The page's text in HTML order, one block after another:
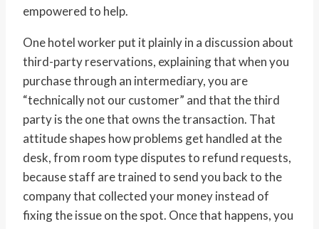
empowered to help.
One hotel worker put it plainly in a discussion about
third-party reservations, explaining that when you
purchase through an intermediary, you are
“technically not our customer” and that the third
party is the one that owns the transaction. That
attitude shapes how problems get handled at the
desk, from room type disputes to refund requests,
because staff are trained to send you back to the
company that collected your money instead of
fixing the issue on the spot. Once that happens, you